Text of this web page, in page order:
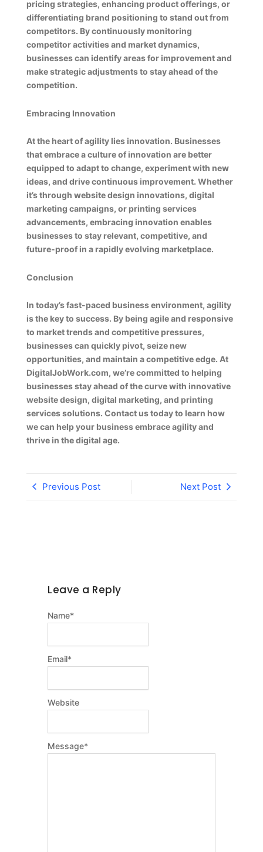
pricing strategies, enhancing product offerings, or
differentiating brand positioning to stand out from
competitors. By continuously monitoring
competitor activities and market dynamics,
businesses can identify areas for improvement and
make strategic adjustments to stay ahead of the
competition.
Embracing Innovation
At the heart of agility lies innovation. Businesses
that embrace a culture of innovation are better
equipped to adapt to change, experiment with new
ideas, and drive continuous improvement. Whether
it’s through website design innovations, digital
marketing campaigns, or printing services
advancements, embracing innovation enables
businesses to stay relevant, competitive, and
future-proof in a rapidly evolving marketplace.
Conclusion
In today’s fast-paced business environment, agility
is the key to success. By being agile and responsive
to market trends and competitive pressures,
businesses can quickly pivot, seize new
opportunities, and maintain a competitive edge. At
DigitalJobWork.com, we’re committed to helping
businesses stay ahead of the curve with innovative
website design, digital marketing, and printing
services solutions. Contact us today to learn how
we can help your business embrace agility and
thrive in the digital age.
Previous Post Next Post
Leave a Reply
Message*
Name*
Email*
Website